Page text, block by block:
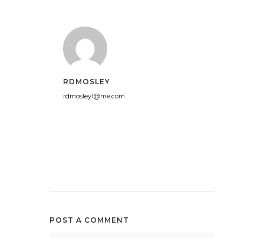
RDMOSLEY
rdmosley1@me.com
POST A COMMENT